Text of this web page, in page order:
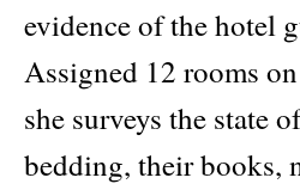
evidence of the hotel
Assigned 12 rooms
she surveys the state
bedding, their books,